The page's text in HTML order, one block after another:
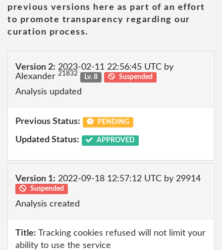
previous versions here as part of an effort
to promote transparency regarding our
curation process.
Version 2: 2023-02-11 22:56:45 UTC by
Alexander 21832 Lv. 8 Suspended
Analysis updated
Previous Status: PENDING
Updated Status: APPROVED
Version 1: 2022-09-18 12:57:12 UTC by 29914
Suspended
Analysis created
Title: Tracking cookies refused will not limit your
ability to use the service